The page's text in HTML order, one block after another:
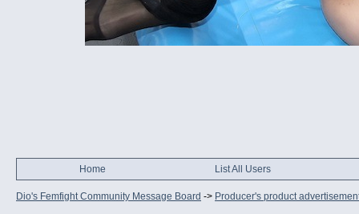
Home List All Users
Dio's Femfight Community Message Board -> Producer's product